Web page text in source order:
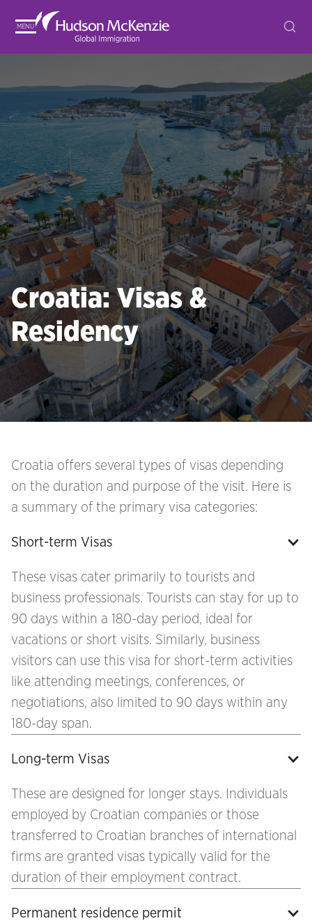
MENU
Croatia: Visas &
Residency
Croatia offers several types of visas depending
on the duration and purpose of the visit. Here is
a summary of the primary visa categories:
Short-term Visas
These visas cater primarily to tourists and
business professionals. Tourists can stay for up to
90 days within a 180-day period, ideal for
vacations or short visits. Similarly, business
visitors can use this visa for short-term activities
like attending meetings, conferences, or
negotiations, also limited to 90 days within any
180-day span.
Long-term Visas
These are designed for longer stays. Individuals
employed by Croatian companies or those
transferred to Croatian branches of international
firms are granted visas typically valid for the
duration of their employment contract.
Permanent residence permit